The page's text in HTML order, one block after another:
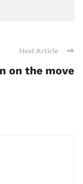
Next Article
on the move